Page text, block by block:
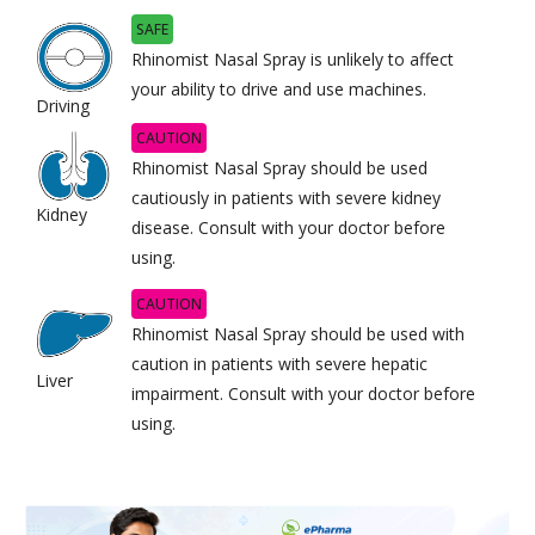
Driving
SAFE
Rhinomist Nasal Spray is unlikely to affect
your ability to drive and use machines.
Kidney
CAUTION
Rhinomist Nasal Spray should be used
cautiously in patients with severe kidney
disease. Consult with your doctor before
using.
Liver
CAUTION
Rhinomist Nasal Spray should be used with
caution in patients with severe hepatic
impairment. Consult with your doctor before
using.